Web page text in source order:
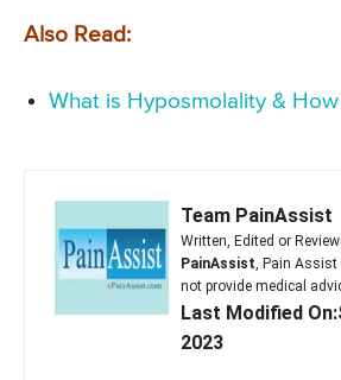
Also Read:
What is Hyposmolality &
Team PainAssist
Written, Edited or
PainAssist , Pain
not provide medical
Last Modified
2023